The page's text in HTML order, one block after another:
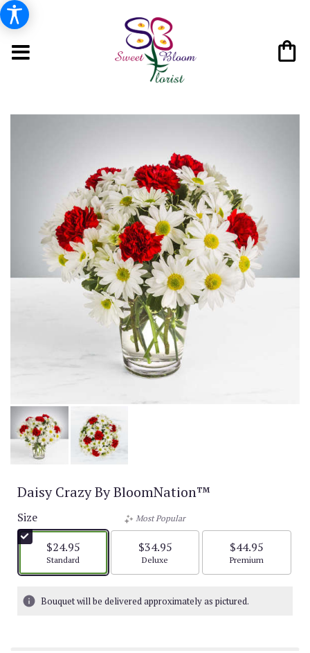
Daisy Crazy By BloomNation™
Size
$24.95
Arrangement size
Standard
Most Popular
$34.95
Arrangement size
Deluxe
$44.95
Arrangement size
Premium
Bouquet will be delivered approximately as pictured.